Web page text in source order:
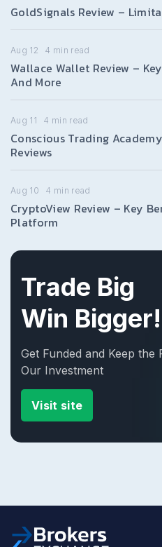
GoldSignals Review –
Aug 12 4 min read
Wallace Wallet Review –
And More
Aug 11 4 min read
Conscious Trading
Reviews
Aug 10 4 min read
CryptoView Review – Key
Platform
Trade Big
Win Bigger!
Get Funded and Keep the
Our Investment
Visit site